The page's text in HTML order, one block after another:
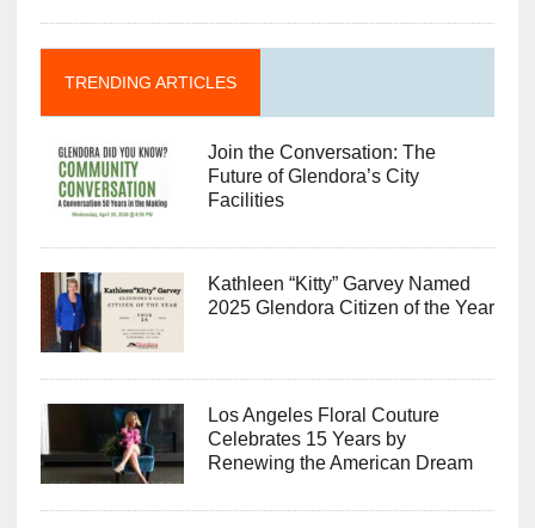
TRENDING ARTICLES
Join the Conversation: The
Future of Glendora’s City
Facilities
Kathleen “Kitty” Garvey Named
2025 Glendora Citizen of the Year
Los Angeles Floral Couture
Celebrates 15 Years by
Renewing the American Dream